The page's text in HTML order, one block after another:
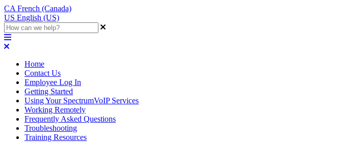
CA French (Canada)
US English (US)
Home
Contact Us
Employee Log In
Getting Started
Using Your SpectrumVoIP Services
Working Remotely
Frequently Asked Questions
Troubleshooting
Training Resources